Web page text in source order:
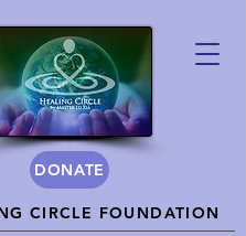
CIRCLE FOUNDATION
DONATE